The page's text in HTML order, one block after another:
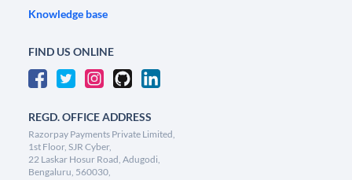
Knowledge base
FIND US ONLINE
REGD. OFFICE ADDRESS
Razorpay Payments Private Limited,
1st Floor, SJR Cyber,
22 Laskar Hosur Road, Adugodi,
Bengaluru, 560030,